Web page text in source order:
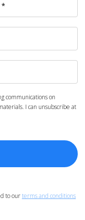
communications on
I can unsubscribe at
to ourterms and conditions